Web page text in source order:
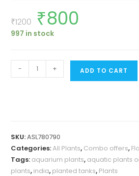
₹1200
Original
price
was:
₹1200.
₹800
997 in stock
combo
2
types)
quantity
- + ADD TO CART
SKU:ASL780790
Categories:All Plants, Combo offers,
Tags: aquarium plants, aquatic plants
plants, india, planted tanks, Plants